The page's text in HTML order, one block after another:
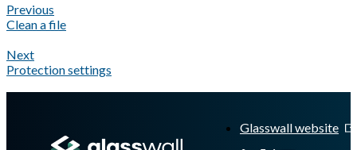
Previous
Clean a file
Next
Protection settings
Glasswall website